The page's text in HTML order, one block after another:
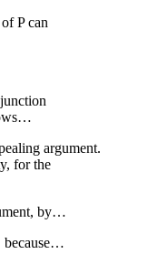
P can
argument.
for the
by…
because…